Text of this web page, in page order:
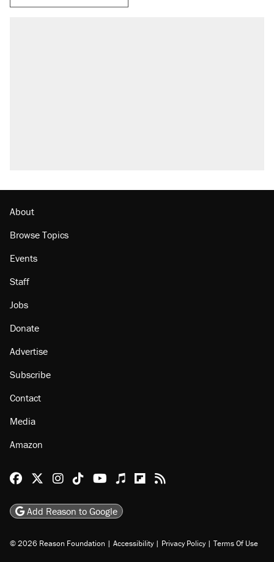
About
Browse Topics
Events
Staff
Jobs
Donate
Advertise
Subscribe
Contact
Media
Amazon
Reason Facebook
@reason on X
Reason Instagram
Reason TikTok
Reason Youtube
Apple Podcasts
Reason on Flipboard
Reason RSS
Add Reason to Google
© 2026 Reason Foundation | Accessibility | Privacy Policy | Terms Of Use